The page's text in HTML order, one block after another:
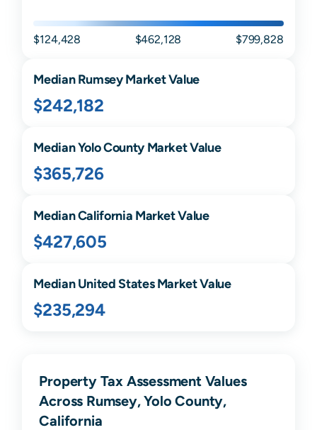
$124,428 $462,128 $799,828
MedianRumseyMarket Value
$242,182
MedianYoloCounty Market Value
$365,726
MedianCalifornia Market Value
$427,605
Median United States Market Value
$235,294
Property Tax Assessment Values
Across Rumsey, Yolo County,
California